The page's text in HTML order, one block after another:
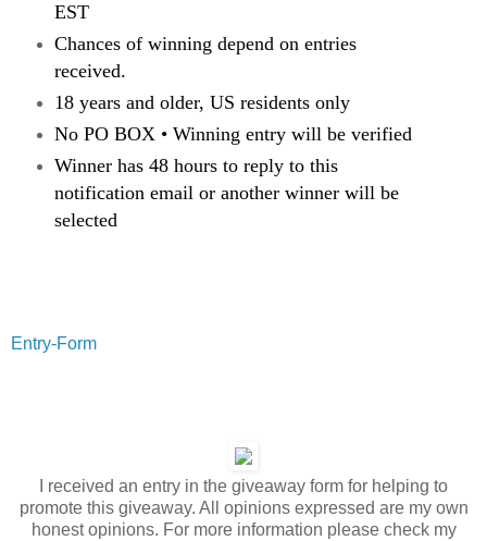
EST
Chances of winning depend on entries
received.
18 years and older, US residents only
No PO BOX • Winning entry will be verified
Winner has 48 hours to reply to this
notification email or another winner will be
selected
Entry-Form
I received an entry in the giveaway form for helping to
promote this giveaway. All opinions expressed are my own
honest opinions. For more information please check my